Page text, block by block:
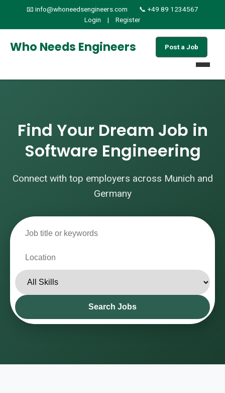
📧 info@whoneedsengineers.com
📞 +49 89 1234567
Login
| Register
Who Needs Engineers Post a Job
Jobs
Find Candidates
About
Contact
Find Your Dream Job in
Software Engineering
Connect with top employers across Munich and
Germany
Search Jobs